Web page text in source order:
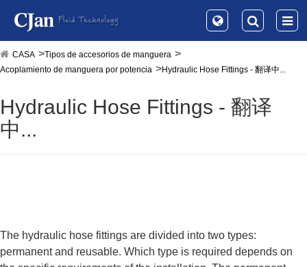
CASA
Tipos de accesorios de manguera
Acoplamiento de manguera por potencia
Hydraulic Hose Fittings - 翻译中...
Hydraulic Hose Fittings - 翻译
中...
The hydraulic hose fittings are divided into two types:
permanent and reusable. Which type is required depends on